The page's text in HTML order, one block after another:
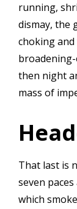
running,
dismay, the
choking
then night
mass of
That last is
seven
which